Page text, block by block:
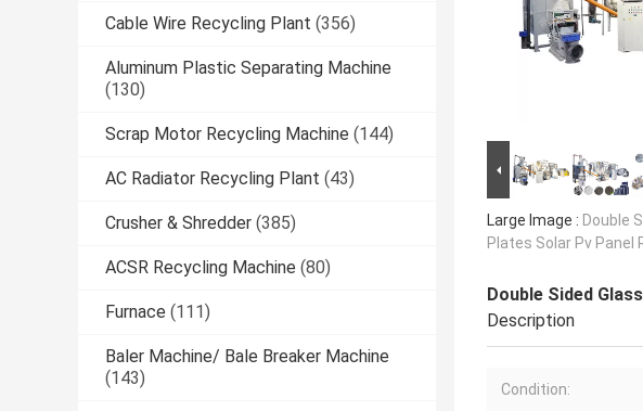
Cable Wire Recycling Plant (356)
Aluminum Plastic Separating Machine
(130)
Scrap Motor Recycling Machine (144)
AC Radiator Recycling Plant (43)
Crusher & Shredder (385)
ACSR Recycling Machine (80)
Furnace (111)
Baler Machine/ Bale Breaker Machine
(143)
Large Image : Double
Plates Solar Pv Panel
Double Sided
Description
Condition: